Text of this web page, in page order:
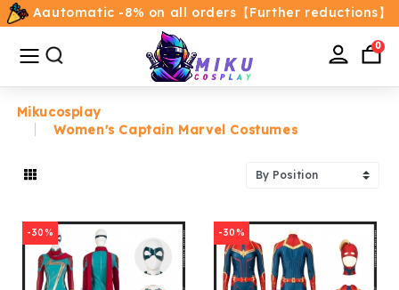
Aautomatic -8% on all orders【Further reductions】
0
All
Categories
Anime
Costumes
Mikucosplay
Women's Captain Marvel Costumes
-30% -30%